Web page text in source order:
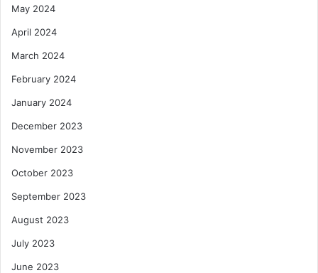
May 2024
April 2024
March 2024
February 2024
January 2024
December 2023
November 2023
October 2023
September 2023
August 2023
July 2023
June 2023